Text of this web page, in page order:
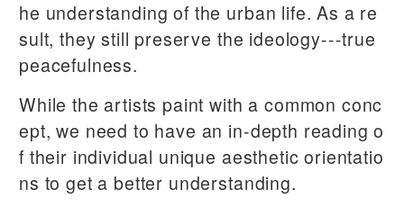
he understanding of the urban life. As a re
sult, they still preserve the ideology---true
peacefulness.
While the artists paint with a common conc
ept, we need to have an in-depth reading o
f their individual unique aesthetic orientatio
ns to get a better understanding.